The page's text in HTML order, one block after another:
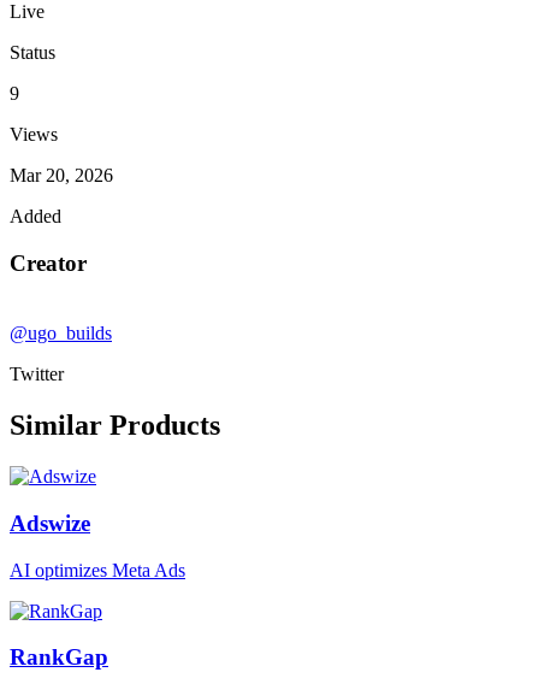
Live
Status
9
Views
Mar 20, 2026
Added
Creator
@ugo_builds
Twitter
Similar Products
Adswize
AI optimizes Meta Ads
RankGap